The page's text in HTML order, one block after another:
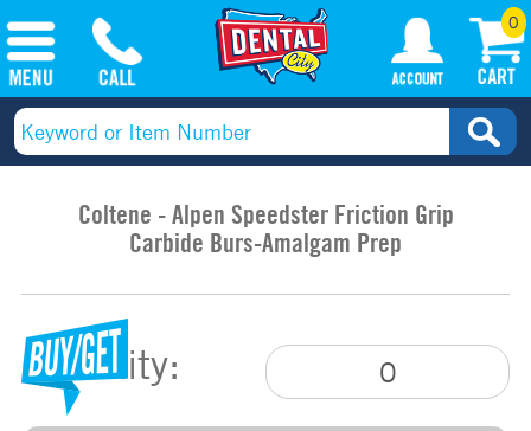
0
Coltene - Alpen Speedster Friction Grip
Carbide Burs-Amalgam Prep
Quantity: